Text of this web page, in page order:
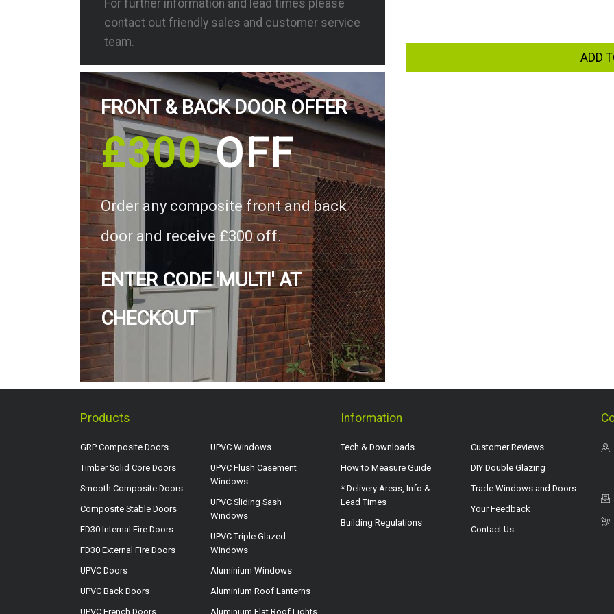
For further information and lead times please
contact out friendly sales and customer service
team.
FRONT & BACK DOOR OFFER
£300OFF
Order any composite front and back
door and receive £300 off.
ENTER CODE 'MULTI' AT
CHECKOUT
ADD
Products
GRP Composite Doors
Timber Solid Core Doors
Smooth Composite Doors
Composite Stable Doors
FD30 Internal Fire Doors
FD30 External Fire Doors
UPVC Doors
UPVC Back Doors
UPVC French Doors
UPVC Windows
UPVC Flush Casement
Windows
UPVC Sliding Sash
Windows
UPVC Triple Glazed
Windows
Aluminium Windows
Aluminium Roof Lanterns
Aluminium Flat Roof Lights
Information
Tech & Downloads
How to Measure Guide
* Delivery Areas, Info &
Lead Times
Building Regulations
Customer Reviews
DIY Double Glazing
Trade Windows and Doors
Your Feedback
Contact Us